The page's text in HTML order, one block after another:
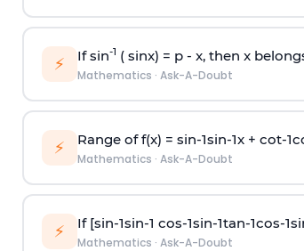
⚡ If sin-1 ( sinx) = p- x, then x
Mathematics · Ask-A-Doubt
⚡ Range of f(x) = sin-1sin-1x + cot-1c
Mathematics · Ask-A-Doubt
⚡ If [sin-1sin-1 cos-1sin-1tan-1cos-1si
Mathematics · Ask-A-Doubt